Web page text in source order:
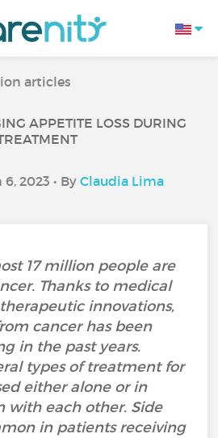
articles
APPETITE LOSS DURING
2023 • By Claudia Lima
17 million people are
Thanks to medical
innovations,
cancer has been
in the past years.
types of treatment for
either alone or in
with each other. Side
in patients receiving